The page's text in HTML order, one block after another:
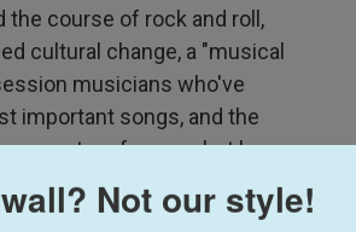
course of rock and roll,
cultural change, a "musical
musicians who've
important songs, and the
are not performers but have
the Rock and Roll Hall
artists from a wider range
Not our style!